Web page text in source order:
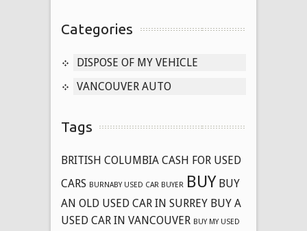
Categories
DISPOSE OF MY VEHICLE
VANCOUVER AUTO
Tags
BRITISH COLUMBIA CASH FOR USED
CARS BURNABY USED CAR BUYER BUY BUY
AN OLD USED CAR IN SURREY BUY A
USED CAR IN VANCOUVER BUY MY USED